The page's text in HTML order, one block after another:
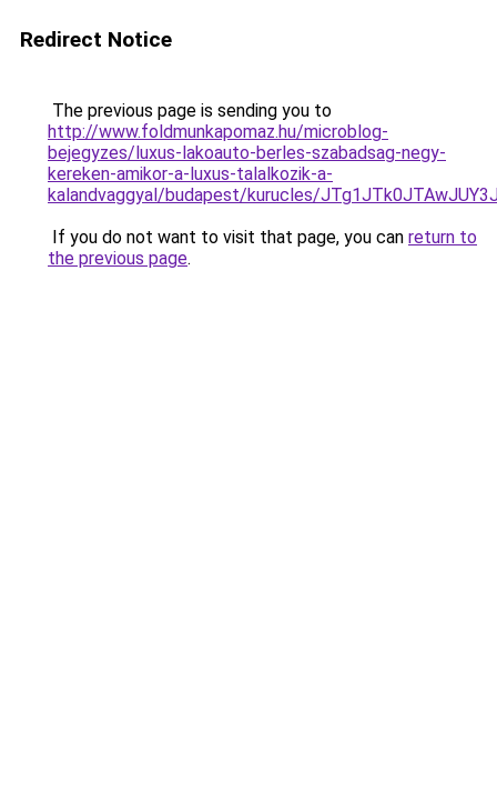
Redirect Notice
The previous page is sending you to
http://www.foldmunkapomaz.hu/microblog-
bejegyzes/luxus-lakoauto-berles-szabadsag-negy-
kereken-amikor-a-luxus-talalkozik-a-
kalandvaggyal/budapest/kurucles/
If you do not want to visit that page, you can return to
the previous page.